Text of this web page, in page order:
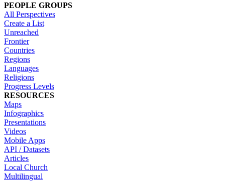
PEOPLE GROUPS
All Perspectives
Create a List
Unreached
Frontier
Countries
Regions
Languages
Religions
Progress Levels
RESOURCES
Maps
Infographics
Presentations
Videos
Mobile Apps
API / Datasets
Articles
Local Church
Multilingual